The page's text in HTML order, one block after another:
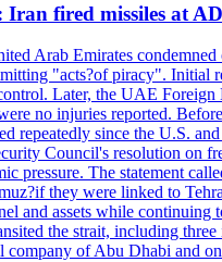
Iran fired missiles at
Arab Emirates
"acts?of piracy". Initial
Later, the UAE Foreign
no injuries reported.
repeatedly since the U.S.
Council's resolution on
pressure. The statement
they were linked to
and assets while
the strait, including
company of Abu Dhabi and